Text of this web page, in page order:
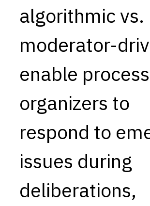
Contribute
About
algorithmic vs.
moderator-
enable process
organizers to
respond to
issues during
deliberations,